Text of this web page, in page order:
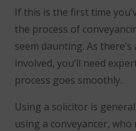
If this is the first time
the process of
seem daunting. As
involved, you’ll need
process goes smoothly.
Using a solicitor is
using a conveyancer,